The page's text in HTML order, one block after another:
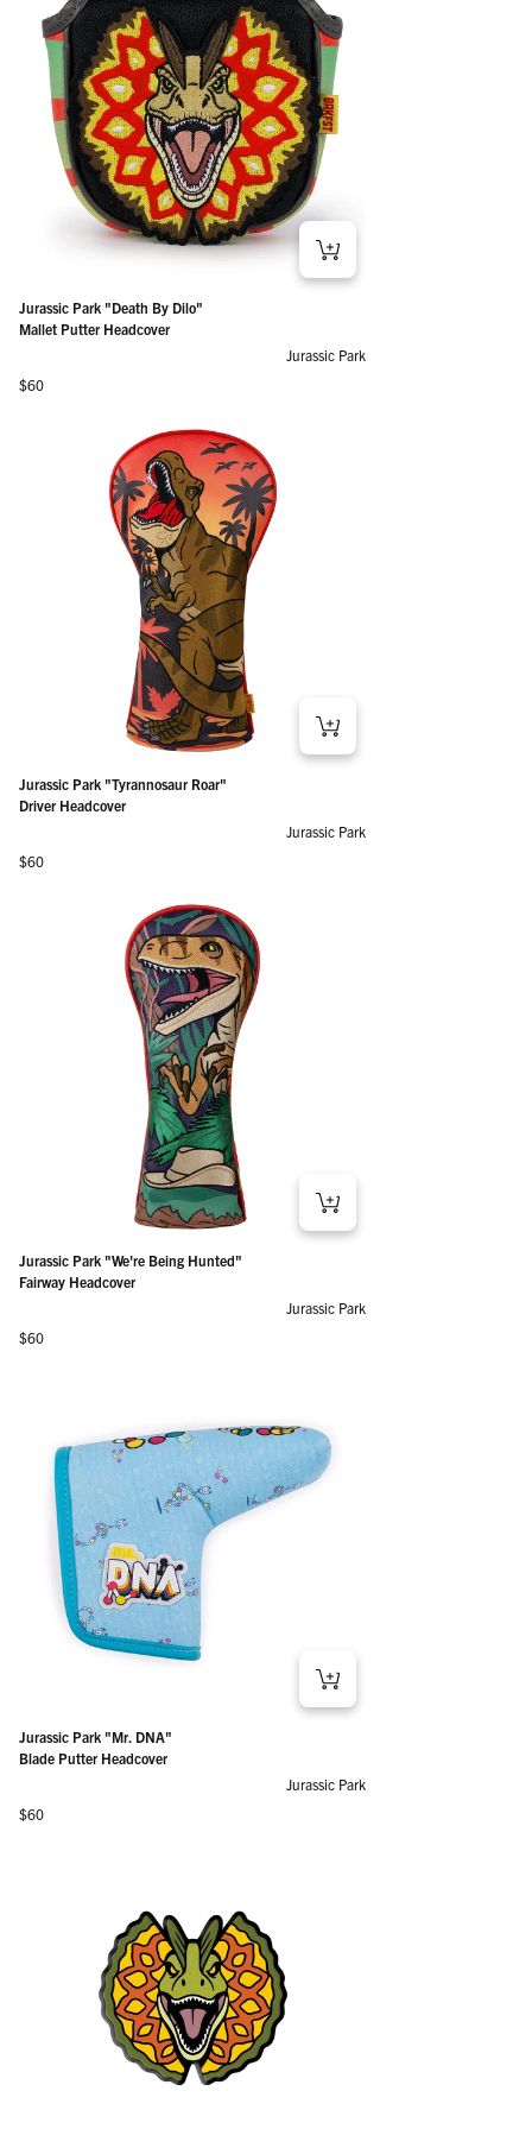
Jurassic Park "Death By Dilo"
Mallet Putter Headcover
Jurassic Park
Regular price
$60
Jurassic Park "Tyrannosaur Roar"
Driver Headcover
Jurassic Park
Regular price
$60
Jurassic Park "We're Being Hunted"
Fairway Headcover
Jurassic Park
Regular price
$60
Jurassic Park "Mr. DNA"
Blade Putter Headcover
Jurassic Park
Regular price
$60